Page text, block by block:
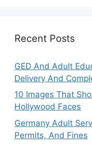
Recent Posts
GED And Adult
Delivery And
10 Images That
Hollywood Faces
Germany Adult
Permits, And Fines